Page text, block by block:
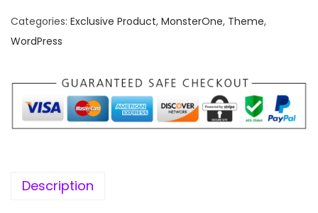
a
r
i
c
a
t
i
c
e
Categories: Exclusive Product, MonsterOne, Theme,
WordPress
Description